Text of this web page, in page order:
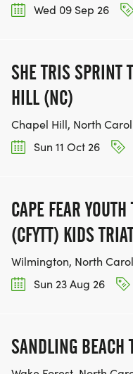
Wed 09 Sep 26
SHE TRIS SPRINT
HILL (NC)
Chapel Hill, North
Sun 11 Oct 26
CAPE FEAR
(CFYTT) KIDS
Wilmington, North
Sun 23 Aug 26
SANDLING BEACH